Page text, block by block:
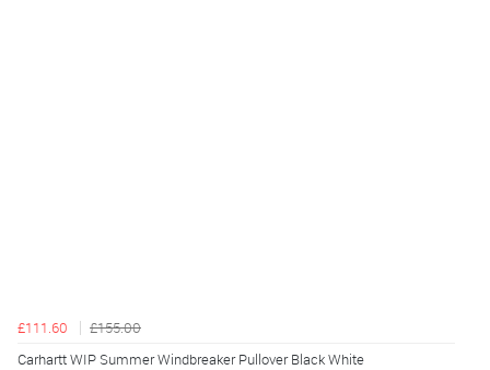
£111.60
£155.00
Carhartt WIP Summer Windbreaker Pullover Black White